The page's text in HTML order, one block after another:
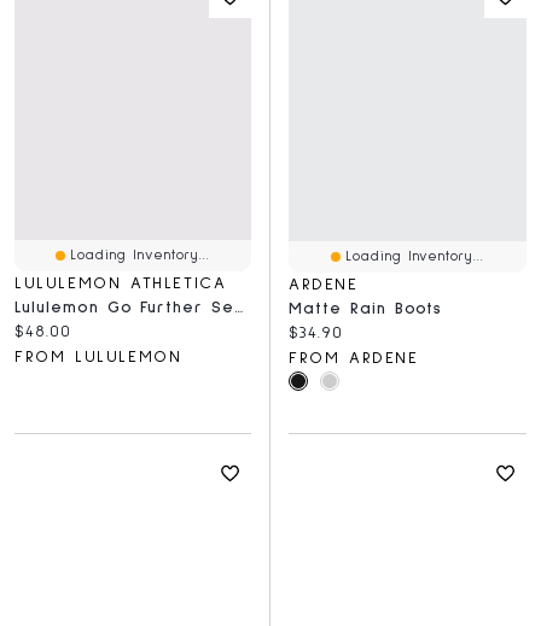
Loading Inventory...
LULULEMON ATHLETICA
Current price:
$48.00
FROM LULULEMON
Loading Inventory...
ARDENE
Matte Rain Boots
Current price:
$34.90
FROM ARDENE